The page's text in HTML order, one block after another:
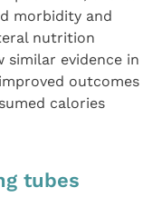
morbidity and
nutrition
similar evidence in
outcomes
calories
tubes